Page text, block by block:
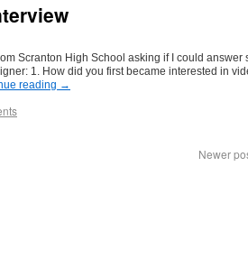
Scranton High School asking if I could answer
1. How did you first became interested in
reading →
Newer